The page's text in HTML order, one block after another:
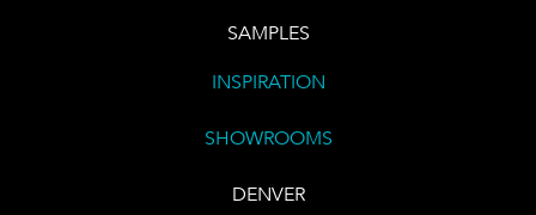
SAMPLES
INSPIRATION
SHOWROOMS
DENVER